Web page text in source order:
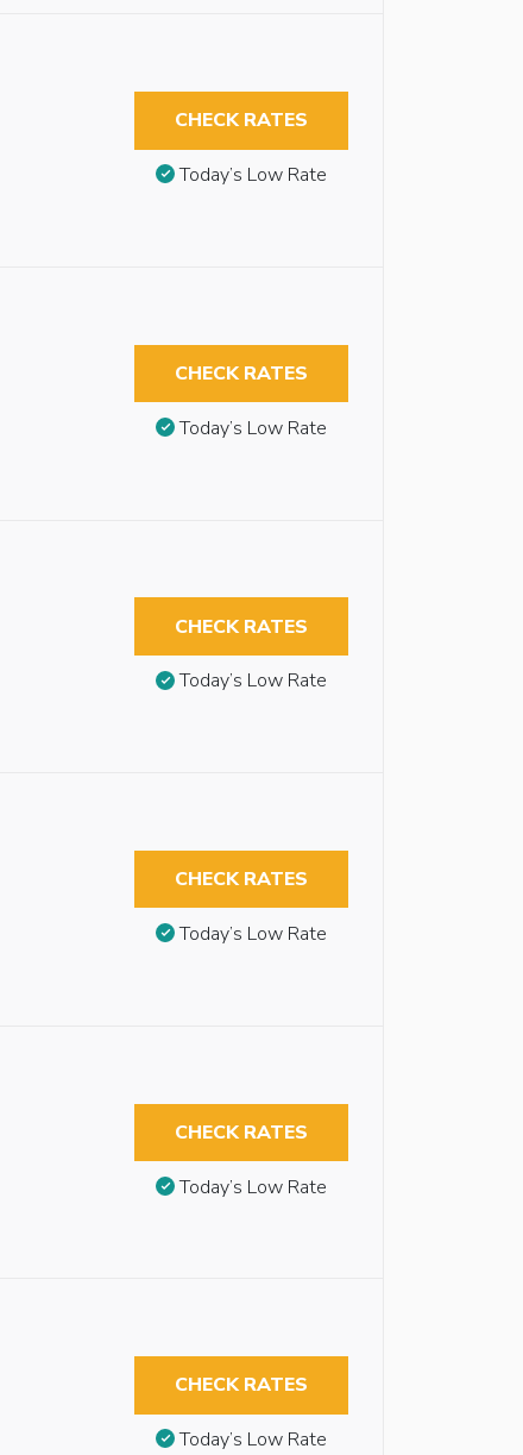
CHECK RATES
Today’s Low Rate
CHECK RATES
Today’s Low Rate
CHECK RATES
Today’s Low Rate
CHECK RATES
Today’s Low Rate
CHECK RATES
Today’s Low Rate
CHECK RATES
Today’s Low Rate